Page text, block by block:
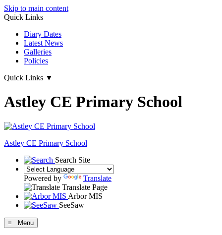
Skip to main content
Quick Links
Diary Dates
Latest News
Galleries
Policies
Quick Links ▼
Astley CE Primary School
Astley CE Primary School
Search Site
Powered by
Translate
Translate Page
Arbor MIS
SeeSaw
≡ Menu